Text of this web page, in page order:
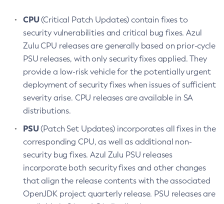
CPU(Critical Patch Updates) contain fixes to
security vulnerabilities and critical bug fixes. Azul
Zulu CPU releases are generally based on prior-cycle
PSU releases, with only security fixes applied. They
provide a low-risk vehicle for the potentially urgent
deployment of security fixes when issues of sufficient
severity arise. CPU releases are available in SA
distributions.
PSU(Patch Set Updates) incorporates all fixes in the
corresponding CPU, as well as additional non-
security bug fixes. Azul Zulu PSU releases
incorporate both security fixes and other changes
that align the release contents with the associated
OpenJDK project quarterly release. PSU releases are